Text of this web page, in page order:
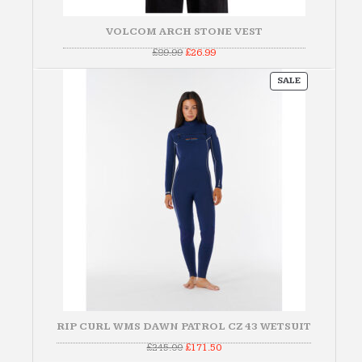
VOLCOM ARCH STONE VEST
£89.99Original
was:
£26.99Current
is:
SALEPRODUCT
ON
RIP CURL WMS DAWN PATROL CZ 43 WETSUIT
£245.00Original
£171.50Current